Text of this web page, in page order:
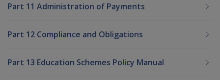
Part 11 Administration of Payments
Part 12 Compliance and Obligations
Part 13 Education Schemes Policy Manual